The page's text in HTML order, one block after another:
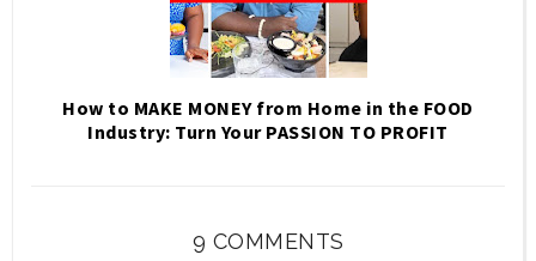
How to MAKE MONEY from Home in the FOOD
Industry: Turn Your PASSION TO PROFIT
9 COMMENTS